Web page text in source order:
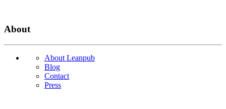
About
About Leanpub
Blog
Contact
Press